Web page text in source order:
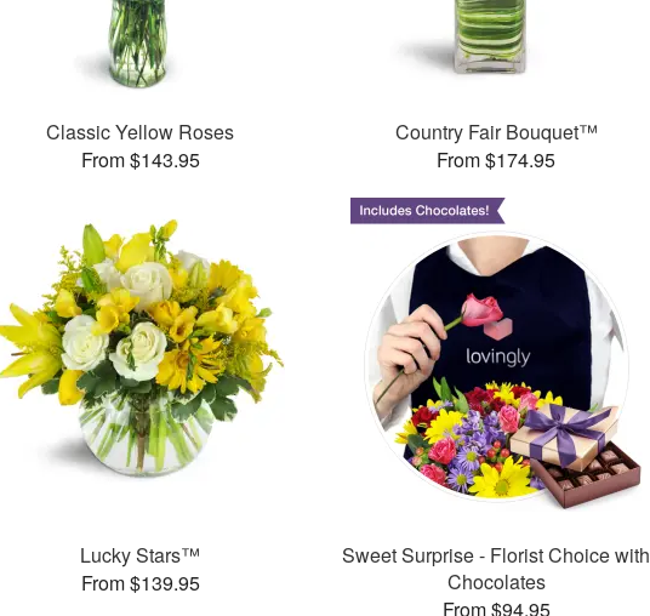
Classic Yellow Roses
From $143.95
Country Fair Bouquet™
From $174.95
Lucky Stars™
From $139.95
Sweet Surprise - Florist Choice with
Chocolates
From $94.95